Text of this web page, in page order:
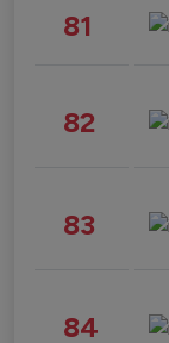
81
82
83
84